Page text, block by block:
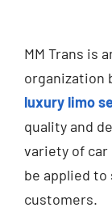
MM Trans is
organization
luxury limo
quality and
variety of car
be applied
customers.